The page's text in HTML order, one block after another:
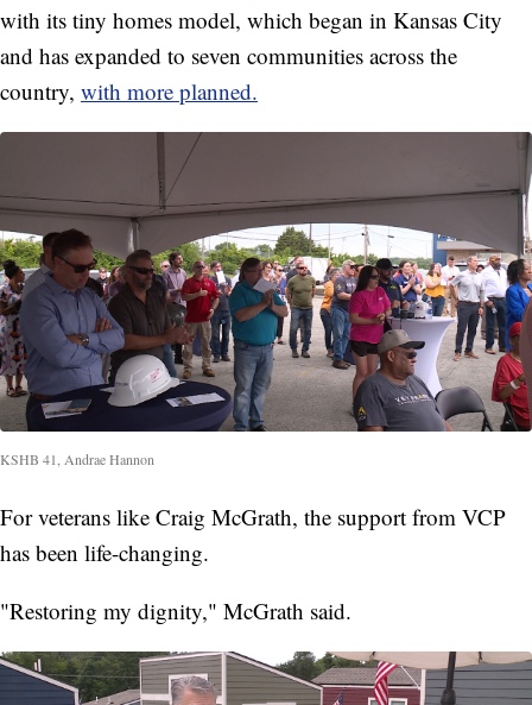
with its tiny homes model, which began in Kansas City
and has expanded to seven communities across the
country, with more planned.
KSHB 41, Andrae Hannon
For veterans like Craig McGrath, the support from VCP
has been life-changing.
"Restoring my dignity," McGrath said.